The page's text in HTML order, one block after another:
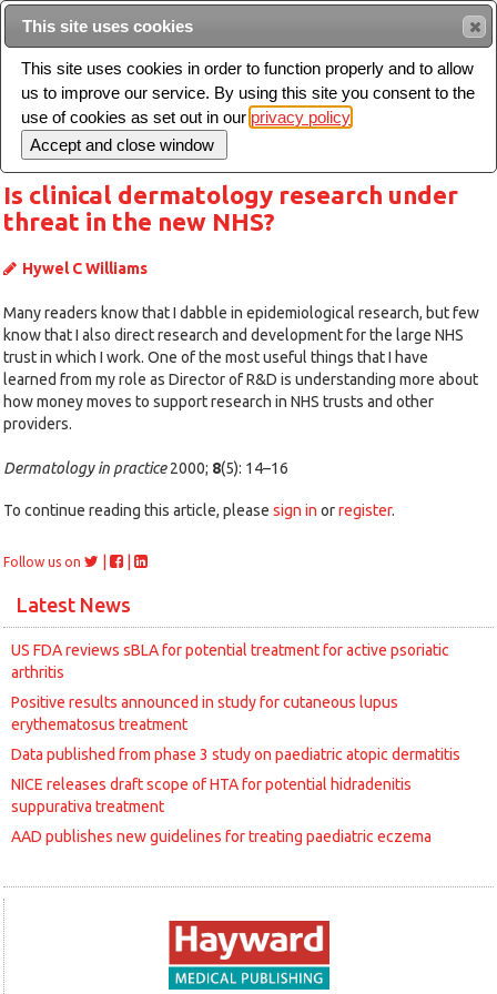
Intended for healthcare professionals
Toggle
Is clinical dermatology research under
threat in the new NHS?
Hywel C Williams
Many readers know that I dabble in epidemiological research, but few
know that I also direct research and development for the large NHS
trust in which I work. One of the most useful things that I have
learned from my role as Director of R&D is understanding more about
how money moves to support research in NHS trusts and other
providers.
Dermatology in practice2000; 8(5): 14–16
To continue reading this article, please sign in orregister.
Follow us on
Latest News
US FDA reviews sBLA for potential treatment for active psoriatic
arthritis
Positive results announced in study for cutaneous lupus
erythematosus treatment
Data published from phase 3 study on paediatric atopic dermatitis
NICE releases draft scope of HTA for potential hidradenitis
suppurativa treatment
AAD publishes new guidelines for treating paediatric eczema
This site uses cookies
This site uses cookies in order to function properly and to allow
us to improve our service. By using this site you consent to the
use of cookies as set out in our privacy policy